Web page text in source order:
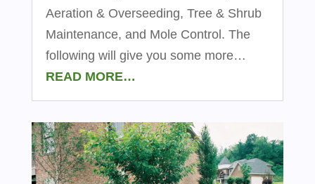
Aeration & Overseeding, Tree & Shrub
Maintenance, and Mole Control. The
following will give you some more…
READ MORE…